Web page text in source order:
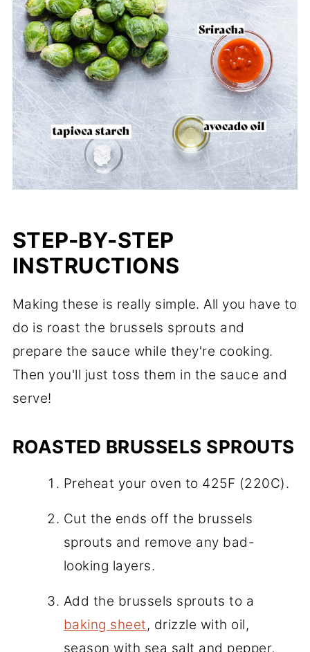
STEP-BY-STEP
INSTRUCTIONS
Making these is really simple. All you have to
do is roast the brussels sprouts and
prepare the sauce while they're cooking.
Then you'll just toss them in the sauce and
serve!
ROASTED BRUSSELS SPROUTS
Preheat your oven to 425F (220C).
Cut the ends off the brussels
sprouts and remove any bad-
looking layers.
Add the brussels sprouts to a
baking sheet, drizzle with oil,
season with sea salt and pepper,